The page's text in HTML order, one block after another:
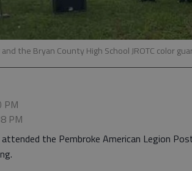
the Bryan County High School JROTC color
PM
PM
the Pembroke American Legion